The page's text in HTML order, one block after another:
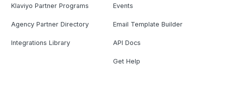
Klaviyo Partner Programs
Agency Partner Directory
Integrations Library
Events
Email Template Builder
API Docs
Get Help